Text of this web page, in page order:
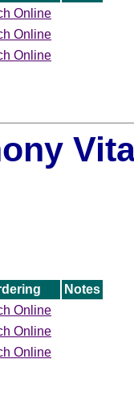
Online
Online
Online
Notes
Online
Online
Online